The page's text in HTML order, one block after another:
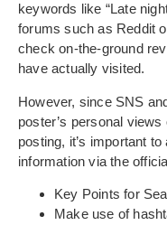
keywords like “Late
forums such as Reddit
check on-the-ground
have actually visited.
However, since SNS
poster’s personal
posting, it’s important
information via the
Key Points for
Make use of